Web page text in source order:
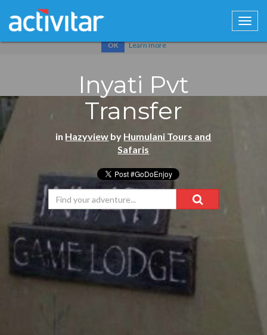
Cookies help us deliver our services. By using our services, you
OK Learn more
Inyati Pvt
Transfer
in Hazyview by Humulani Tours and
Safaris